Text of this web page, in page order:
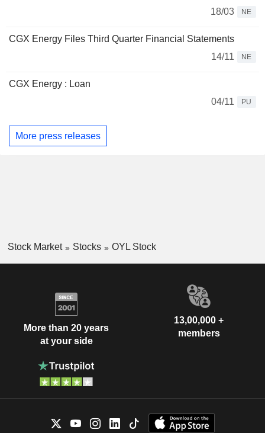
18/03
NE
CGX Energy Files Third Quarter Financial Statements
14/11
NE
CGX Energy : Loan
04/11
PU
More press releases
Stock Market Stocks OYL Stock
More than 20 years
at your side
13,00,000 +
members